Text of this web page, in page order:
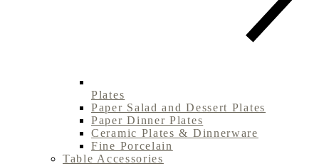
Plates
Paper Salad and Dessert Plates
Paper Dinner Plates
Ceramic Plates & Dinnerware
Fine Porcelain
Table Accessories